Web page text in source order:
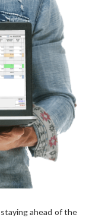
ahead of the